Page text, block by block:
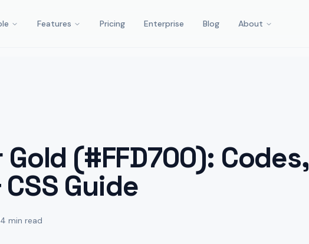
Features Pricing Enterprise Blog About
Gold (#FFD700): Codes,
Guide
min read